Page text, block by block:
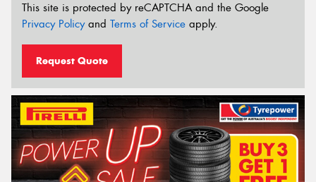
This site is protected by reCAPTCHA and the Google
Privacy Policyand Terms of Service apply.
Request Quote